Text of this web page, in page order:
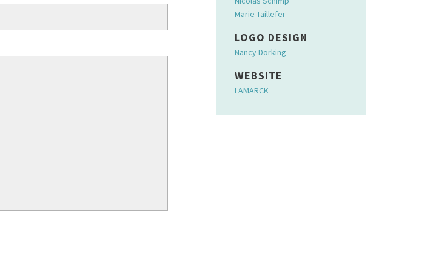
Marie Taillefer
LOGO DESIGN
Nancy Dorking
WEBSITE
LAMARCK